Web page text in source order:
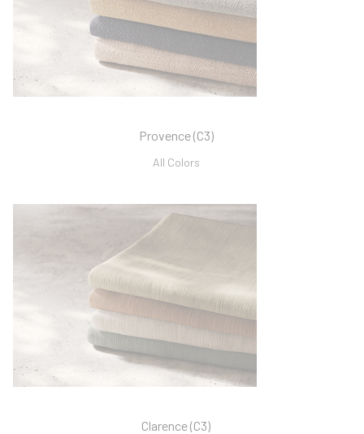
Provence (C3)
All Colors
Clarence (C3)